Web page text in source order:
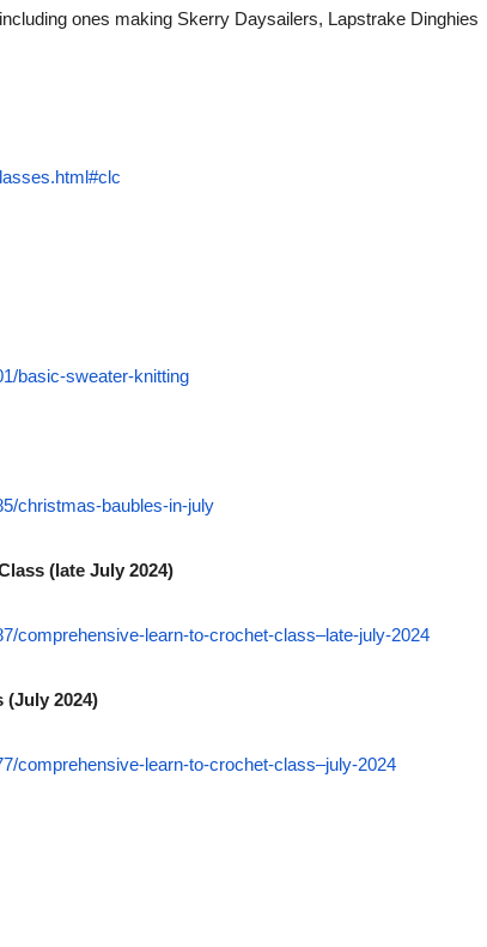
ones making Skerry Daysailers, Lapstrake Dinghies
basic-sweater-knitting
christmas-baubles-in-july
(late July 2024)
comprehensive-learn-to-crochet-class–late-july-2024
(July 2024)
comprehensive-learn-to-crochet-class–july-2024